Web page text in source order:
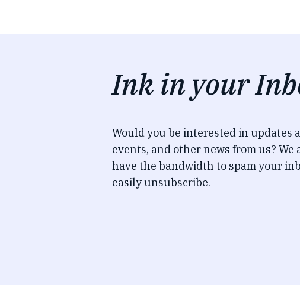
Ink in your
Would you be interested in updates
events, and other news from us? We
have the bandwidth to spam your
easily unsubscribe.